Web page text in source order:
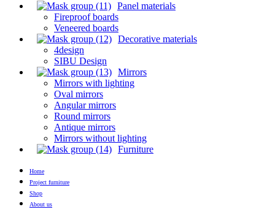
Panel materials
Fireproof boards
Veneered boards
Decorative materials
4design
SIBU Design
Mirrors
Mirrors with lighting
Oval mirrors
Angular mirrors
Round mirrors
Antique mirrors
Mirrors without lighting
Furniture
Home
Project furniture
Shop
About us